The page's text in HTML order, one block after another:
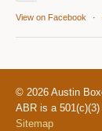
View on Facebook ·
© 2026 Austin
ABR is a 501(c)(3)
Sitemap